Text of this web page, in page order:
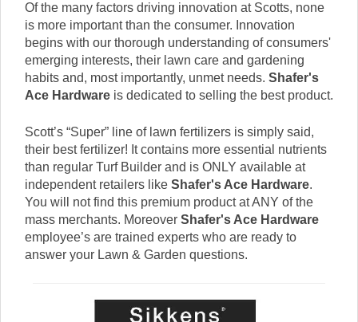
Of the many factors driving innovation at Scotts, none
is more important than the consumer. Innovation
begins with our thorough understanding of consumers'
emerging interests, their lawn care and gardening
habits and, most importantly, unmet needs. Shafer's
Ace Hardware is dedicated to selling the best product.
Scott’s “Super” line of lawn fertilizers is simply said,
their best fertilizer! It contains more essential nutrients
than regular Turf Builder and is ONLY available at
independent retailers like Shafer's Ace Hardware.
You will not find this premium product at ANY of the
mass merchants. Moreover Shafer's Ace Hardware
employee’s are trained experts who are ready to
answer your Lawn & Garden questions.